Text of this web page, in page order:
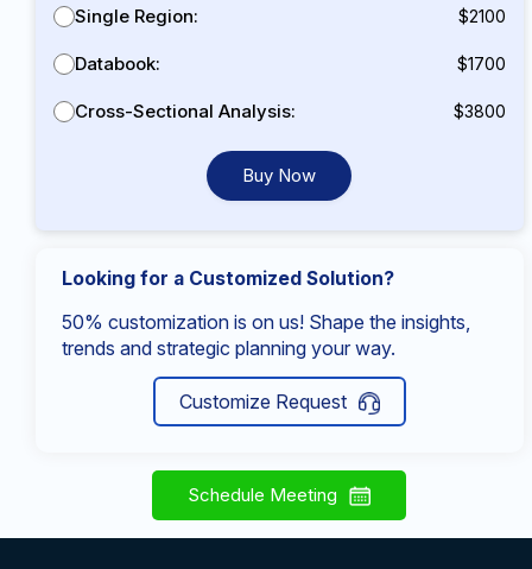
Single Region: $2100
Databook: $1700
Cross-Sectional Analysis: $3800
Buy Now
Looking for a Customized Solution?
50% customization is on us! Shape the insights,
trends and strategic planning your way.
Customize Request
Schedule Meeting